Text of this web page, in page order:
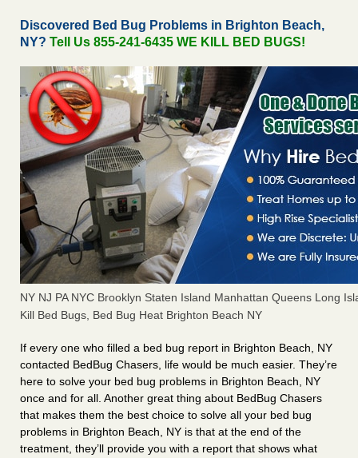
Discovered Bed Bug Problems in Brighton Beach,
NY? Tell Us 855-241-6435 WE KILL BED BUGS!
NY NJ PA NYC Brooklyn Staten Island Manhattan Queens Long
Kill Bed Bugs, Bed Bug Heat Brighton Beach NY
If every one who filled a bed bug report in Brighton Beach, NY
contacted BedBug Chasers, life would be much easier. They’re
here to solve your bed bug problems in Brighton Beach, NY
once and for all. Another great thing about BedBug Chasers
that makes them the best choice to solve all your bed bug
problems in Brighton Beach, NY is that at the end of the
treatment, they’ll provide you with a report that shows what